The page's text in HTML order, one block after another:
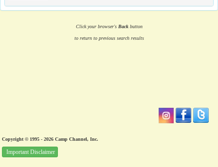
Click your browser's Backbutton
to return to previous search results
Copyright © 1995 - 2026 Camp Channel, Inc.
Important Disclaimer